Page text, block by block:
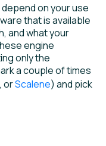
on your use
that is available
and what your
engine
only the
a couple of times
, orScalene) and pick